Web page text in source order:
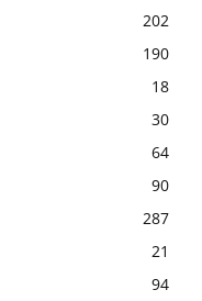
202
190
18
30
64
90
287
21
94